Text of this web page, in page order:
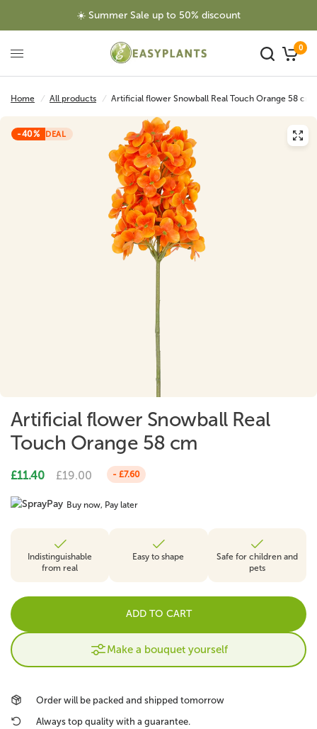
☀️ Summer Sale up to 50% discount
0
Home / All products / Artificial flower Snowball Real Touch Orange 58 cm
-40% DEAL
Artificial flower Snowball Real
Touch Orange 58 cm
£11.40 £19.00 - £7.60
Buy now, Pay later
Indistinguishable
from real
Easy to shape
Safe for children and
pets
ADD TO CART
Make a bouquet yourself
Order will be packed and shipped tomorrow
Always top quality with a guarantee.